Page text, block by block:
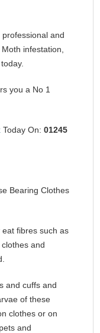
and
infestation,
you a No 1
Today On: 01245
Bearing Clothes
fibres such as
and
and cuffs and
of these
clothes or on
and